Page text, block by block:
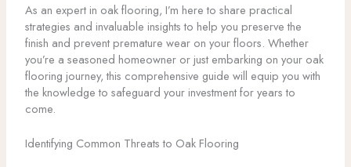
As an expert in oak flooring, I’m here to share practical
strategies and invaluable insights to help you preserve the
finish and prevent premature wear on your floors. Whether
you’re a seasoned homeowner or just embarking on your oak
flooring journey, this comprehensive guide will equip you with
the knowledge to safeguard your investment for years to
come.
Identifying Common Threats to Oak Flooring